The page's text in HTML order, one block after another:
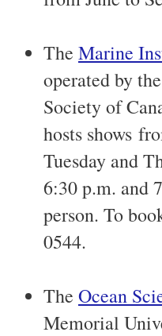
The Marine
operated by
Society of
hosts shows
Tuesday and
6:30 p.m. and
person. To
0544.
The Ocean
Memorial